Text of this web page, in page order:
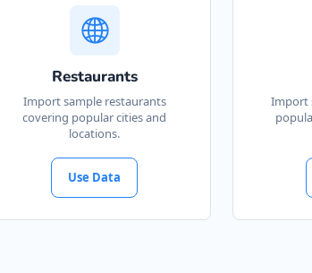
Restaurants
Import sample restaurants
covering popular cities and
locations.
Use Data
Import